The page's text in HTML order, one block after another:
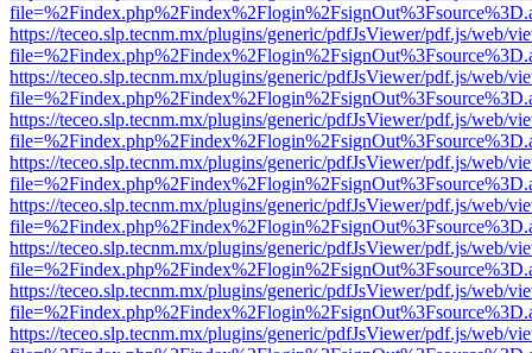
https://teceo.slp.tecnm.mx/plugins/generic/pdfJsViewer/pdf.js/web/
https://teceo.slp.tecnm.mx/plugins/generic/pdfJsViewer/pdf.js/web/
https://teceo.slp.tecnm.mx/plugins/generic/pdfJsViewer/pdf.js/web/
https://teceo.slp.tecnm.mx/plugins/generic/pdfJsViewer/pdf.js/web/
https://teceo.slp.tecnm.mx/plugins/generic/pdfJsViewer/pdf.js/web/
https://teceo.slp.tecnm.mx/plugins/generic/pdfJsViewer/pdf.js/web/
https://teceo.slp.tecnm.mx/plugins/generic/pdfJsViewer/pdf.js/web/
https://teceo.slp.tecnm.mx/plugins/generic/pdfJsViewer/pdf.js/web/